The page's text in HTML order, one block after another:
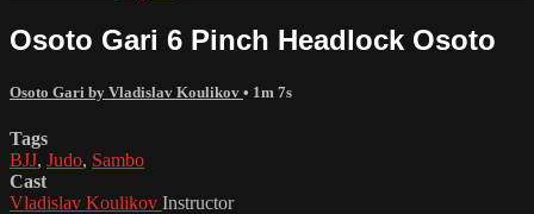
Osoto Gari 6 Pinch Headlock Osoto
Osoto Gari by Vladislav Koulikov • 1m 7s
Tags
BJJ, Judo, Sambo
Cast
Vladislav Koulikov Instructor